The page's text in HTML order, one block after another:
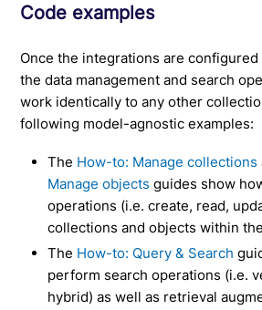
Code examples
Once the integrations are
the data management and search
work identically to any other
following model-agnostic examples:
The How-to: Manage collections
Manage objects guides show
operations (i.e. create, read,
collections and objects within
The How-to: Query & Search
perform search operations (i.e.
hybrid) as well as retrieval